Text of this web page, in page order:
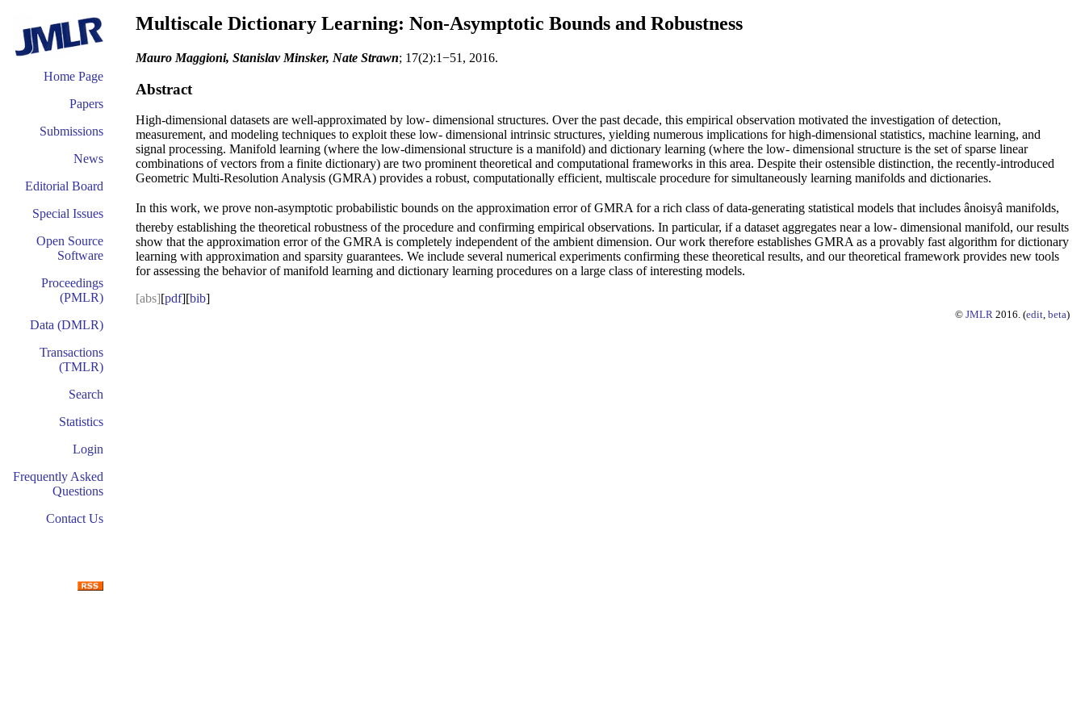
Home Page
Papers
Submissions
News
Editorial Board
Special Issues
Open Source
Software
Proceedings
(PMLR)
Data (DMLR)
Transactions
(TMLR)
Search
Statistics
Login
Frequently Asked
Questions
Contact Us
Multiscale Dictionary Learning: Non-Asymptotic Bounds and Robustness
Mauro Maggioni, Stanislav Minsker, Nate Strawn; 17(2):1−51, 2016.
Abstract
High-dimensional datasets are well-approximated by low- dimensional structures. Over the past decade, this empirical observation motivated the investigation of detection,
measurement, and modeling techniques to exploit these low- dimensional intrinsic structures, yielding numerous implications for high-dimensional statistics, machine learning, and
signal processing. Manifold learning (where the low-dimensional structure is a manifold) and dictionary learning (where the low- dimensional structure is the set of sparse linear
combinations of vectors from a finite dictionary) are two prominent theoretical and computational frameworks in this area. Despite their ostensible distinction, the recently-introduced
Geometric Multi-Resolution Analysis (GMRA) provides a robust, computationally efficient, multiscale procedure for simultaneously learning manifolds and dictionaries.
In this work, we prove non-asymptotic probabilistic bounds on the approximation error of GMRA for a rich class of data-generating statistical models that includes ânoisyâ manifolds,
thereby establishing the theoretical robustness of the procedure and confirming empirical observations. In particular, if a dataset aggregates near a low- dimensional manifold, our results
show that the approximation error of the GMRA is completely independent of the ambient dimension. Our work therefore establishes GMRA as a provably fast algorithm for dictionary
learning with approximation and sparsity guarantees. We include several numerical experiments confirming these theoretical results, and our theoretical framework provides new tools
for assessing the behavior of manifold learning and dictionary learning procedures on a large class of interesting models.
[abs][pdf][bib]
© JMLR 2016. (edit, beta)